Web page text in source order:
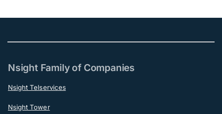
Nsight Family of Companies
Nsight Telservices
Nsight Tower